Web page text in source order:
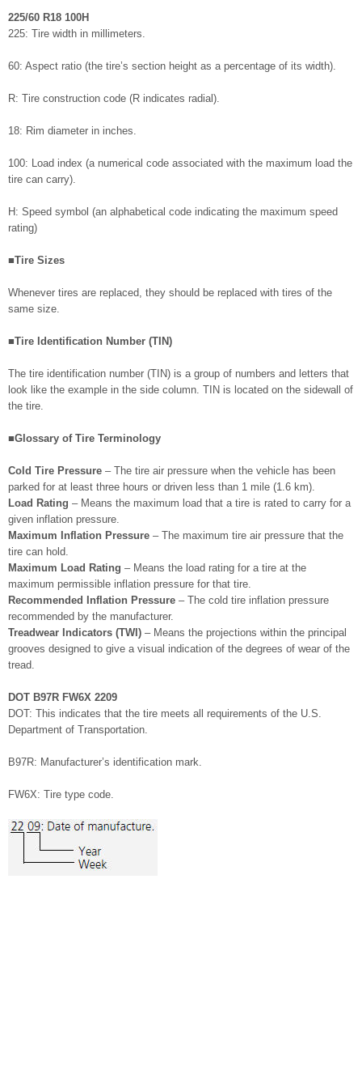
225/60 R18 100H
225: Tire width in millimeters.
60: Aspect ratio (the tire’s section height as a percentage of its width).
R: Tire construction code (R indicates radial).
18: Rim diameter in inches.
100: Load index (a numerical code associated with the maximum load the
tire can carry).
H: Speed symbol (an alphabetical code indicating the maximum speed
rating)
■Tire Sizes
Whenever tires are replaced, they should be replaced with tires of the
same size.
■Tire Identification Number (TIN)
The tire identification number (TIN) is a group of numbers and letters that
look like the example in the side column. TIN is located on the sidewall of
the tire.
■Glossary of Tire Terminology
Cold Tire Pressure – The tire air pressure when the vehicle has been
parked for at least three hours or driven less than 1 mile (1.6 km).
Load Rating – Means the maximum load that a tire is rated to carry for a
given inflation pressure.
Maximum Inflation Pressure – The maximum tire air pressure that the
tire can hold.
Maximum Load Rating – Means the load rating for a tire at the
maximum permissible inflation pressure for that tire.
Recommended Inflation Pressure – The cold tire inflation pressure
recommended by the manufacturer.
Treadwear Indicators (TWI) – Means the projections within the principal
grooves designed to give a visual indication of the degrees of wear of the
tread.
DOT B97R FW6X 2209
DOT: This indicates that the tire meets all requirements of the U.S.
Department of Transportation.
B97R: Manufacturer’s identification mark.
FW6X: Tire type code.